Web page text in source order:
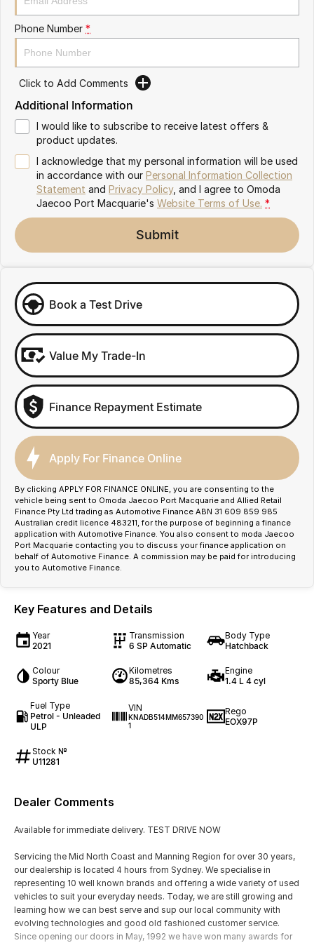
Omoda 9 SHS
Crossover Hybrid SUV
Phone Number *
Click to Add Comments
Additional Information
I would like to subscribe to receive latest offers &
product updates.
I acknowledge that my personal information will be used
in accordance with our Personal Information Collection
Statement and Privacy Policy, and I agree to Omoda
Jaecoo Port Macquarie's Website Terms of Use. *
Submit
Book a Test Drive
Value My Trade-In
Finance Repayment Estimate
Apply For Finance Online
By clicking APPLY FOR FINANCE ONLINE, you are consenting to the
vehicle being sent to Omoda Jaecoo Port Macquarie and Allied Retail
Finance Pty Ltd trading as Automotive Finance ABN 31 609 859 985
Australian credit licence 483211, for the purpose of beginning a finance
application with Automotive Finance. You also consent to moda Jaecoo
Port Macquarie contacting you to discuss your finance application on
behalf of Automotive Finance. A commission may be paid for introducing
you to Automotive Finance.
Key Features and Details
Year
2021
Transmission
6 SP Automatic
Body Type
Hatchback
Colour
Sporty Blue
Kilometres
85,364 Kms
Engine
1.4 L 4 cyl
Fuel Type
Petrol - Unleaded
ULP
VIN
KNADB514MM657390
1
Rego
EOX97P
Stock №
U11281
Dealer Comments
Available for immediate delivery. TEST DRIVE NOW
Servicing the Mid North Coast and Manning Region for over 30 years,
our dealership is located 4 hours from Sydney. We specialise in
representing 10 well known brands and offering a wide variety of used
vehicles to suit your everyday needs. Today, we are still growing and
learning how we can best serve and sup our local community with
evolving technologies and good old fashioned customer service.
Since opening our doors in May, 1992 we have won many awards for